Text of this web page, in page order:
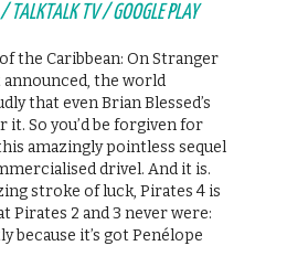
TALKTALK TV / GOOGLE PLAY
the Caribbean: On Stranger
announced, the world
that even Brian Blessed’s
it. So you’d be forgiven for
amazingly pointless sequel
drivel. And it is.
stroke of luck, Pirates 4 is
Pirates 2 and 3 never were:
because it’s got Penélope